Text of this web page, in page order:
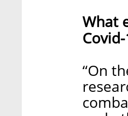
What
“On